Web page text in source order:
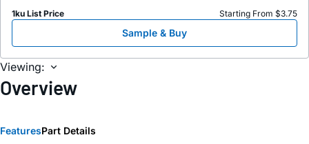
1ku List Price
Starting From $3.75
Sample & Buy
Viewing:
Overview
FeaturesPart Details